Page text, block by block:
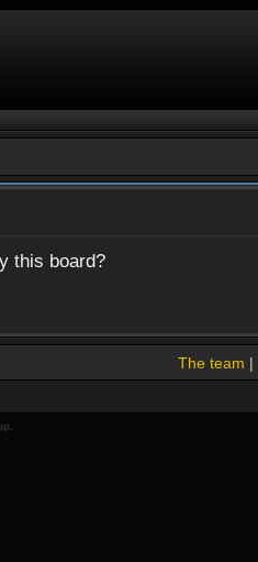
this board?
The team |